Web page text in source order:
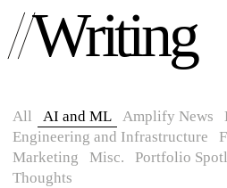
Writing
All AI and ML Amplify News
Engineering and Infrastructure
Marketing
Misc. Portfolio
Thoughts